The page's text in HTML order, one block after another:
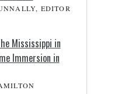
EDITOR
Mississippi in
Immersion in